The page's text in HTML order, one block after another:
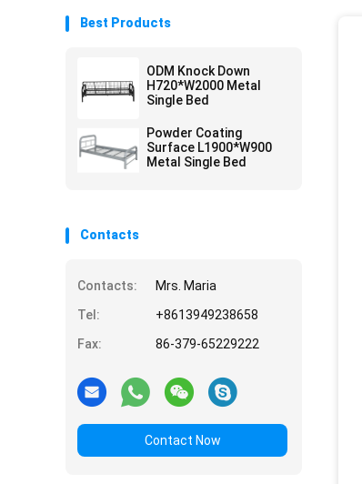
Best Products
ODM Knock Down
H720*W2000 Metal
Single Bed
Powder Coating
Surface L1900*W900
Metal Single Bed
Contacts
Contacts:
Mrs. Maria
Tel:
+8613949238658
Fax:
86-379-65229222
Contact Now